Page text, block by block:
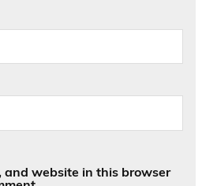
and website in this browser